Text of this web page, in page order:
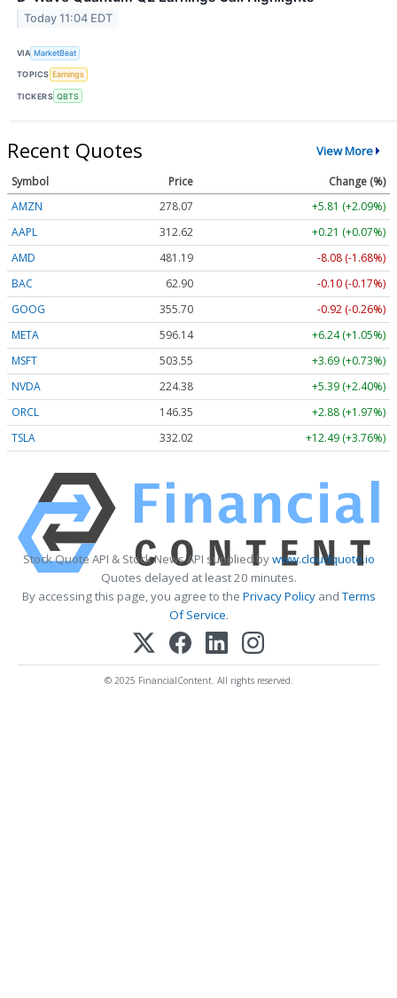
Today 11:04 EDT
VIA MarketBeat
TOPICS Earnings
TICKERS QBTS
Recent Quotes View More
Symbol Price
Change (%)
AMZN
278.07
+5.81 (+2.09%)
AAPL
312.62
+0.21 (+0.07%)
AMD
481.19
-8.08 (-1.68%)
BAC
62.90
-0.10 (-0.17%)
GOOG
355.70
-0.92 (-0.26%)
META
596.14
+6.24 (+1.05%)
MSFT
503.55
+3.69 (+0.73%)
NVDA
224.38
+5.39 (+2.40%)
ORCL
146.35
+2.88 (+1.97%)
TSLA
332.02 +12.49 (+3.76%)
Stock Quote API & Stock News API supplied bywww.cloudquote.io
Quotes delayed at least 20 minutes.
By accessing this page, you agree to the Privacy PolicyandTerms
Of Service.
© 2025 FinancialContent. All rights reserved.